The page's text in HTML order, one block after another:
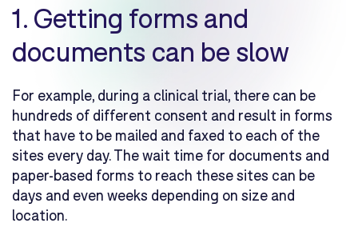
1. Getting forms and
documents can be slow
For example, during a clinical trial, there can be
hundreds of different consent and result in forms
that have to be mailed and faxed to each of the
sites every day. The wait time for documents and
paper-based forms to reach these sites can be
days and even weeks depending on size and
location.